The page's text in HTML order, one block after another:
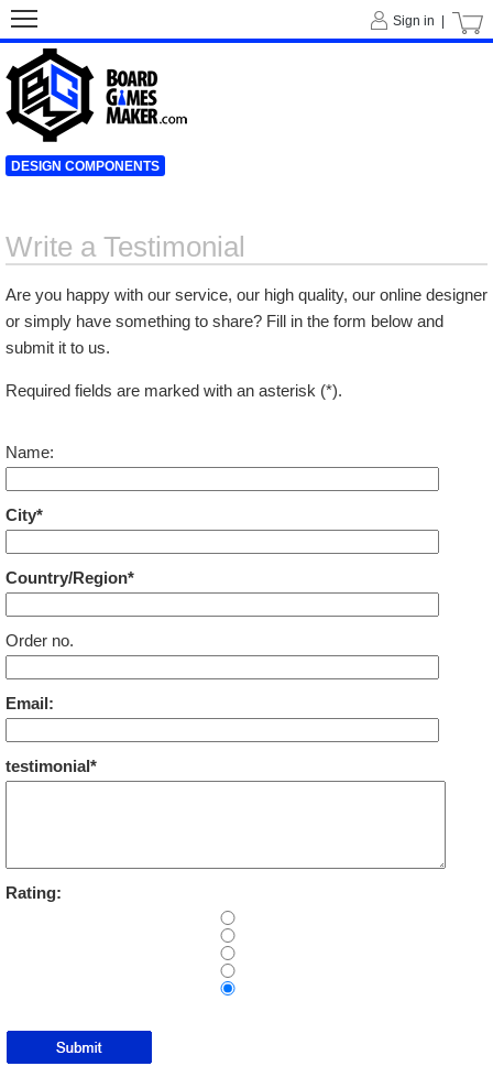
Write a Testimonial
Are you happy with our service, our high quality, our online designer
or simply have something to share? Fill in the form below and
submit it to us.
Required fields are marked with an asterisk (*).
Name:
City*
Country/Region*
Order no.
Email:
testimonial*
Rating:
Sign in |
DESIGN COMPONENTS